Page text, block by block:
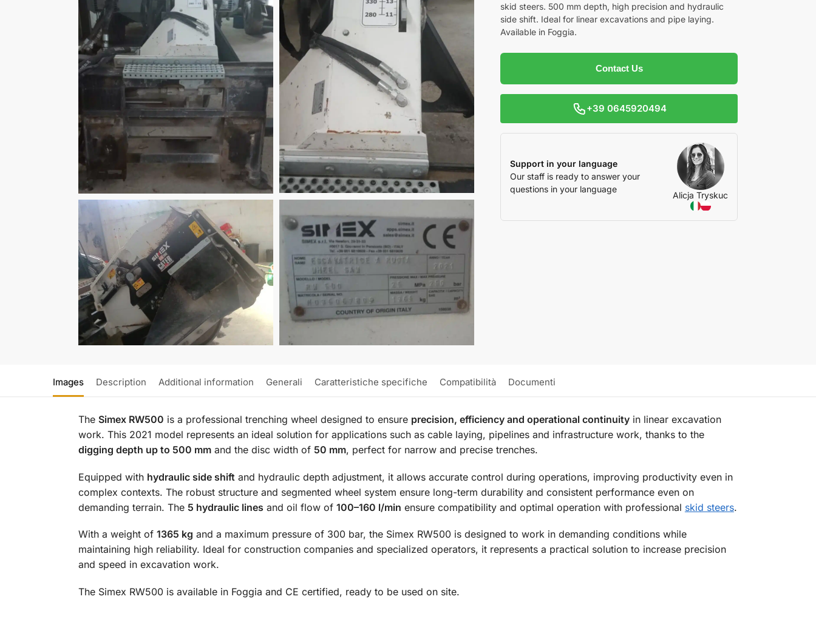
skid steers. 500 mm depth, high precision and hydraulic
side shift. Ideal for linear excavations and pipe laying.
Available in Foggia.
Contact Us
+39 0645920494
Support in your language
Our staff is ready to answer your
questions in your language
Alicja Tryskuc
Images Description Additional information Generali Caratteristiche specifiche Compatibilità Documenti
The Simex RW500 is a professional trenching wheel designed to ensure precision, efficiency and operational continuityin linear excavation
work. This 2021 model represents an ideal solution for applications such as cable laying, pipelines and infrastructure work, thanks to the
digging depth up to 500 mmand the disc width of 50 mm, perfect for narrow and precise trenches.
Equipped with hydraulic side shift and hydraulic depth adjustment, it allows accurate control during operations, improving productivity even in
complex contexts. The robust structure and segmented wheel system ensure long-term durability and consistent performance even on
demanding terrain. The 5 hydraulic lines and oil flow of 100–160 l/min ensure compatibility and optimal operation with professional skid steers.
With a weight of 1365 kg and a maximum pressure of 300 bar, the Simex RW500 is designed to work in demanding conditions while
maintaining high reliability. Ideal for construction companies and specialized operators, it represents a practical solution to increase precision
and speed in excavation work.
The Simex RW500 is available in Foggia and CE certified, ready to be used on site.